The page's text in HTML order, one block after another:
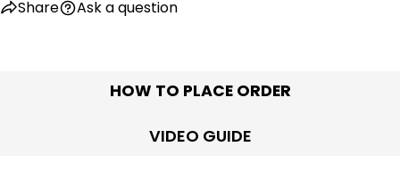
Share Ask a question
HOW TO PLACE ORDER
VIDEO GUIDE